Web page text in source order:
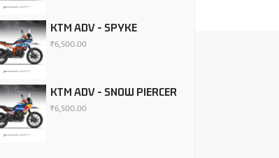
KTM ADV - SPYKE
₹6,500.00
KTM ADV - SNOW PIERCER
₹6,500.00